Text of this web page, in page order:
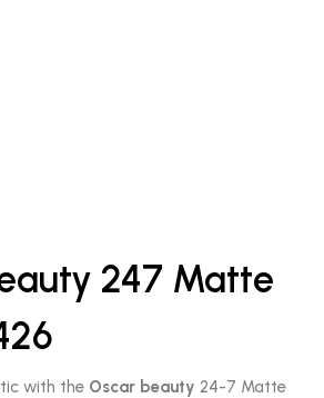
247 Matte
with the Oscar beauty 24-7 Matte